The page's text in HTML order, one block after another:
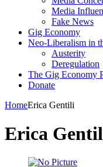
Media
Fake News
Gig Economy
Neo-Liberalism in
Austerity
Deregulation
The Gig Economy
Donate
HomeErica Gentili
Erica